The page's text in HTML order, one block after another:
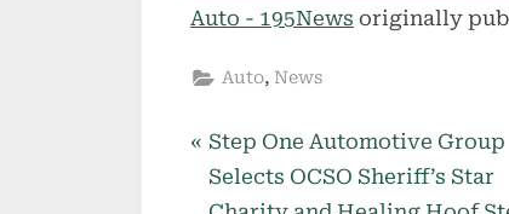
Auto - 195News originally
Auto, News
Post
navigation
P
r
Step One Automotive Group
Selects OCSO Sheriff’s Star